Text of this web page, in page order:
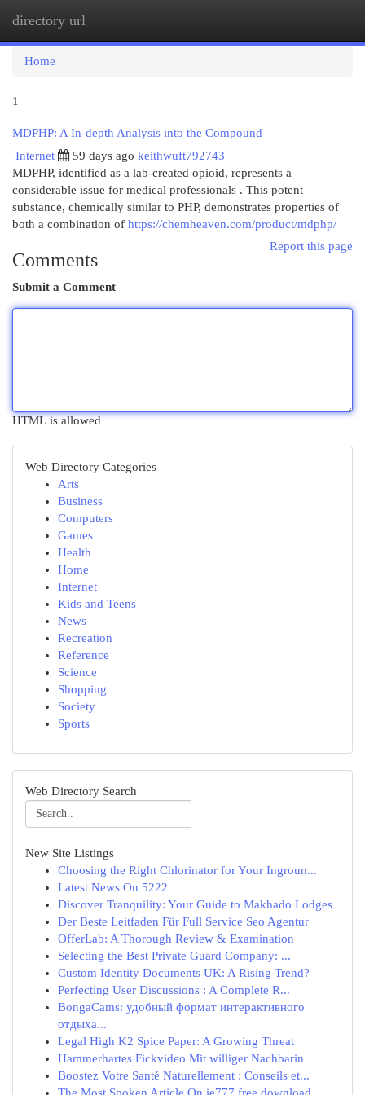
directory url
Home
1
MDPHP: A In-depth Analysis into the Compound
Internet
59 days ago keithwuft792743
MDPHP, identified as a lab-created opioid, represents a
considerable issue for medical professionals . This potent
substance, chemically similar to PHP, demonstrates properties of
both a combination of https://chemheaven.com/product/mdphp/
Report this page
Comments
Submit a Comment
HTML is allowed
Web Directory Categories
Arts
Business
Computers
Games
Health
Home
Internet
Kids and Teens
News
Recreation
Reference
Science
Shopping
Society
Sports
Web Directory Search
New Site Listings
Choosing the Right Chlorinator for Your Ingroun...
Latest News On 5222
Discover Tranquility: Your Guide to Makhado Lodges
Der Beste Leitfaden Für Full Service Seo Agentur
OfferLab: A Thorough Review & Examination
Selecting the Best Private Guard Company: ...
Custom Identity Documents UK: A Rising Trend?
Perfecting User Discussions : A Complete R...
BongaCams: удобный формат интерактивного
отдыха...
Legal High K2 Spice Paper: A Growing Threat
Hammerhartes Fickvideo Mit williger Nachbarin
Boostez Votre Santé Naturellement : Conseils et...